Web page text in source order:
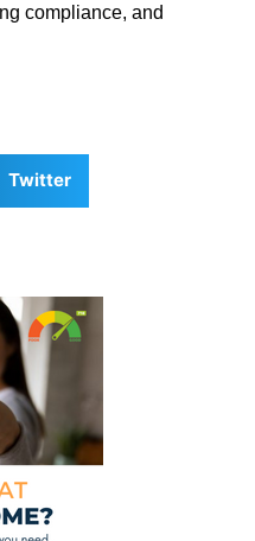
compliance, and
Twitter